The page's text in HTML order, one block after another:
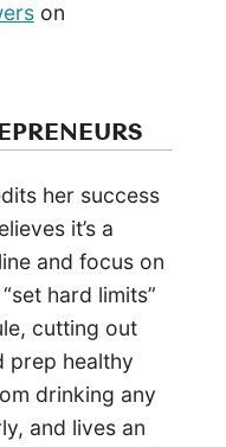
on
her success
it’s a
and focus on
hard limits”
cutting out
prep healthy
drinking any
and lives an